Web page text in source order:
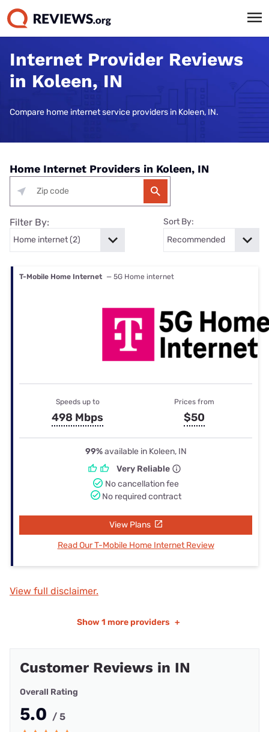
Internet Provider Reviews
in Koleen, IN
Compare home internet service providers in Koleen, IN.
Home Internet Providers in Koleen, IN
Filter By: Sort By:
T-Mobile Home Internet — 5G Home internet
Speeds up to
498 Mbps
Prices from
$50
99%available in Koleen, IN
Very Reliable
No cancellation fee
No required contract
View Plans
Read Our T-Mobile Home Internet Review
View full disclaimer.
Show 1 more providers +
Customer Reviews in IN
Overall Rating
5.0 / 5